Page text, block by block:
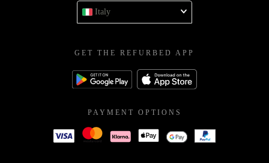
Italy
GET THE REFURBED APP
PAYMENT OPTIONS